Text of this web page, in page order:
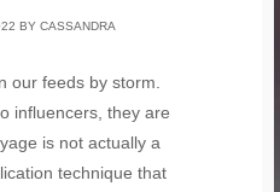
BY CASSANDRA
influencers, they are
is not actually a
technique that